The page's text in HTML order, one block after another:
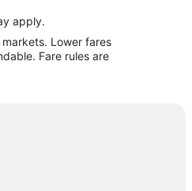
apply.
Lower fares
Fare rules are